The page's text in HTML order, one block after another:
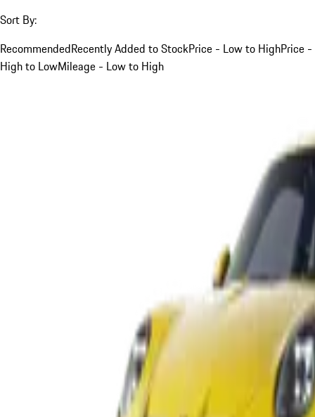
Sort By:
RecommendedRecently Added to StockPrice - Low to HighPrice -
High to LowMileage - Low to High